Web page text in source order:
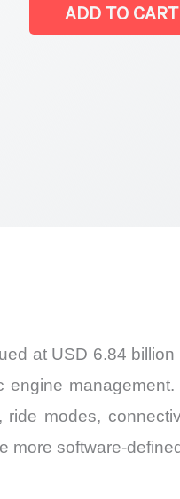
Size,
ADD TO CART
at USD 6.84
modes,
software-